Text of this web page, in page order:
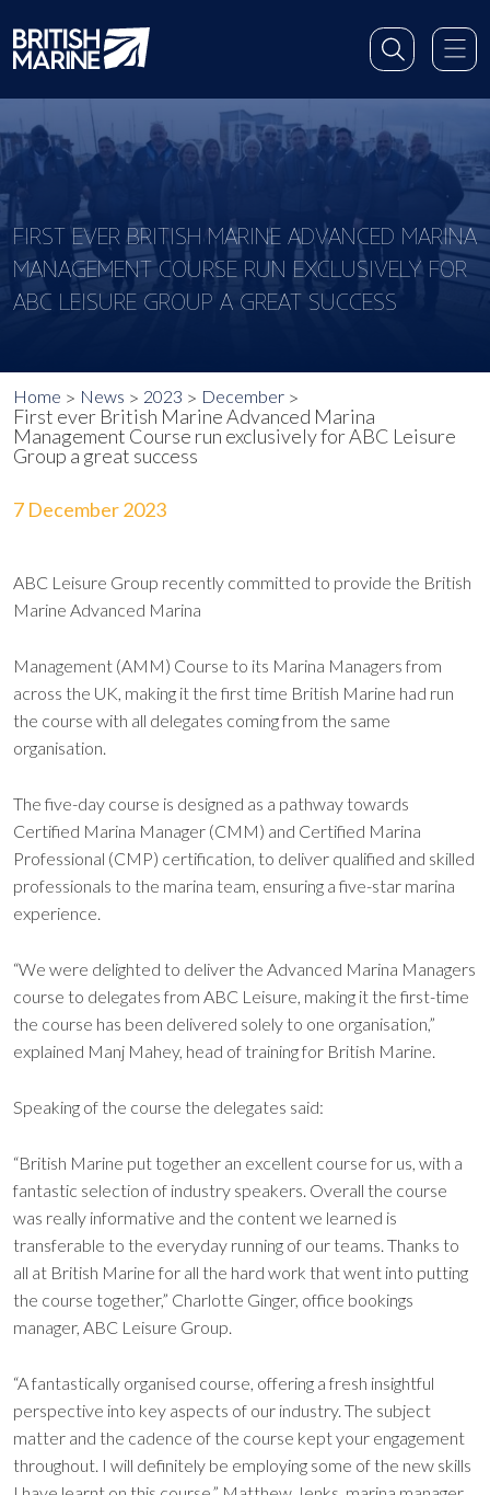
FIRST EVER BRITISH MARINE ADVANCED MARINA
MANAGEMENT COURSE RUN EXCLUSIVELY FOR
ABC LEISURE GROUP A GREAT SUCCESS
Home News 2023 December
First ever British Marine Advanced Marina
Management Course run exclusively for ABC Leisure
Group a great success
7 December 2023
ABC Leisure Group recently committed to provide the British
Marine Advanced Marina
Management (AMM) Course to its Marina Managers from
across the UK, making it the first time British Marine had run
the course with all delegates coming from the same
organisation.
The five-day course is designed as a pathway towards
Certified Marina Manager (CMM) and Certified Marina
Professional (CMP) certification, to deliver qualified and skilled
professionals to the marina team, ensuring a five-star marina
experience.
“We were delighted to deliver the Advanced Marina Managers
course to delegates from ABC Leisure, making it the first-time
the course has been delivered solely to one organisation,”
explained Manj Mahey, head of training for British Marine.
Speaking of the course the delegates said:
“British Marine put together an excellent course for us, with a
fantastic selection of industry speakers. Overall the course
was really informative and the content we learned is
transferable to the everyday running of our teams. Thanks to
all at British Marine for all the hard work that went into putting
the course together,” Charlotte Ginger, office bookings
manager, ABC Leisure Group.
“A fantastically organised course, offering a fresh insightful
perspective into key aspects of our industry. The subject
matter and the cadence of the course kept your engagement
throughout. I will definitely be employing some of the new skills